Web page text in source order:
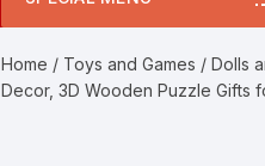
Home / Toys and Games / Dolls
Decor, 3D Wooden Puzzle Gifts